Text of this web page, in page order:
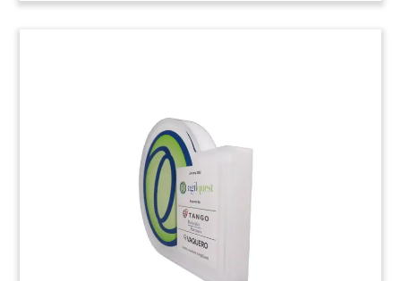
Cloud and Networking Crystal
Deal Tombstone
Logo-themed crystal deal tombstone marking
the acquisition by Cisco of Isovalent, a cloud-
native security and networking firm. (24ALJ149)